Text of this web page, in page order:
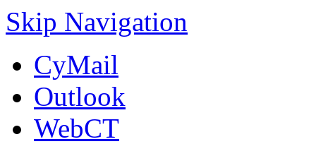
Skip Navigation
CyMail
Outlook
WebCT